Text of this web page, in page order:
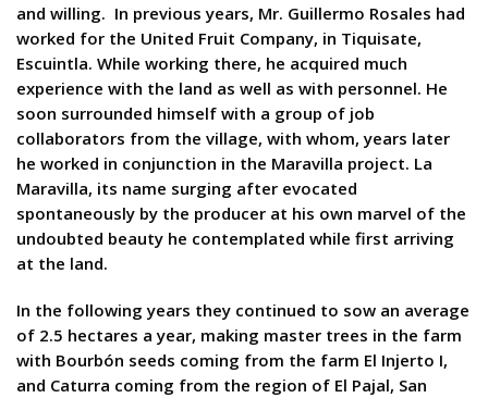
and willing. In previous years, Mr. Guillermo Rosales had
worked for the United Fruit Company, in Tiquisate,
Escuintla. While working there, he acquired much
experience with the land as well as with personnel. He
soon surrounded himself with a group of job
collaborators from the village, with whom, years later
he worked in conjunction in the Maravilla project. La
Maravilla, its name surging after evocated
spontaneously by the producer at his own marvel of the
undoubted beauty he contemplated while first arriving
at the land.
In the following years they continued to sow an average
of 2.5 hectares a year, making master trees in the farm
with Bourbón seeds coming from the farm El Injerto I,
and Caturra coming from the region of El Pajal, San